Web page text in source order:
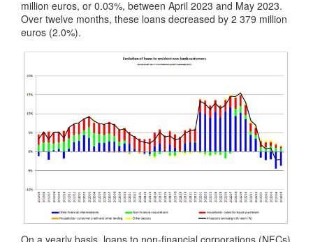
million euros, or 0.03%, between April 2023 and May 2023.
Over twelve months, these loans decreased by 2 379 million
euros (2.0%).